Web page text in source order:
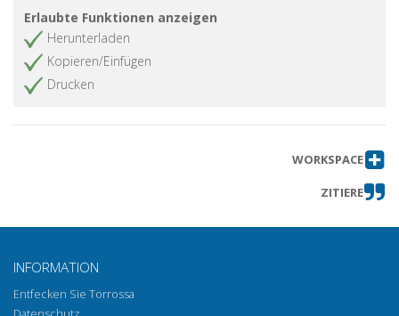
Erlaubte Funktionen anzeigen
Herunterladen
Kopieren/Einfügen
Drucken
WORKSPACE
ZITIERE
INFORMATION
Entfecken Sie Torrossa